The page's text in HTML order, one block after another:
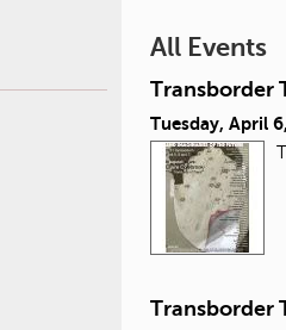
All Events
Transborder
Tuesday, April
Transborder